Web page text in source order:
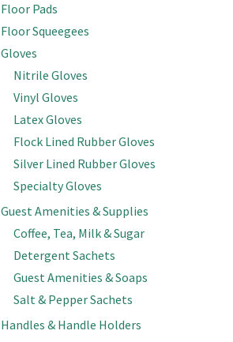
Floor Pads
Floor Squeegees
Gloves
Nitrile Gloves
Vinyl Gloves
Latex Gloves
Flock Lined Rubber Gloves
Silver Lined Rubber Gloves
Specialty Gloves
Guest Amenities & Supplies
Coffee, Tea, Milk & Sugar
Detergent Sachets
Guest Amenities & Soaps
Salt & Pepper Sachets
Handles & Handle Holders